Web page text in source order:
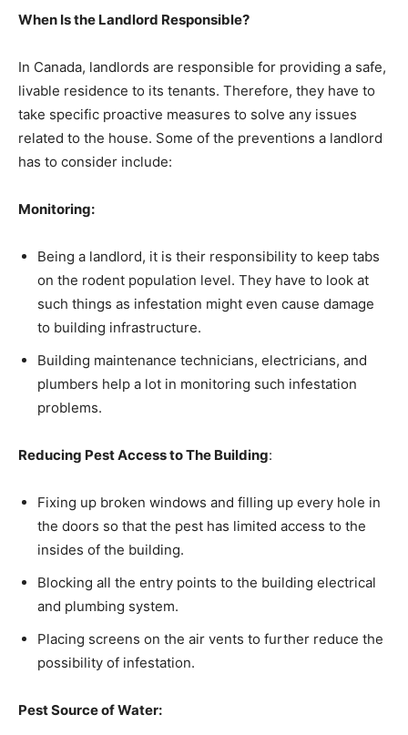
When Is the Landlord Responsible?
In Canada, landlords are responsible for providing a safe,
livable residence to its tenants. Therefore, they have to
take specific proactive measures to solve any issues
related to the house. Some of the preventions a landlord
has to consider include:
Monitoring:
Being a landlord, it is their responsibility to keep tabs
on the rodent population level. They have to look at
such things as infestation might even cause damage
to building infrastructure.
Building maintenance technicians, electricians, and
plumbers help a lot in monitoring such infestation
problems.
Reducing Pest Access to The Building:
Fixing up broken windows and filling up every hole in
the doors so that the pest has limited access to the
insides of the building.
Blocking all the entry points to the building electrical
and plumbing system.
Placing screens on the air vents to further reduce the
possibility of infestation.
Pest Source of Water: